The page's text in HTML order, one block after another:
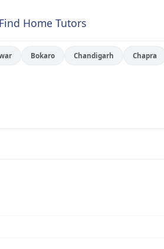
Find Home Tutors
Bokaro Chandigarh Chapra